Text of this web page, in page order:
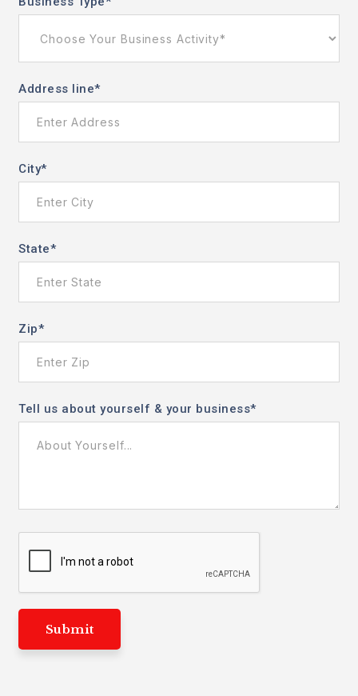
Address line*
City*
State*
Zip*
Tell us about yourself & your business*
Submit